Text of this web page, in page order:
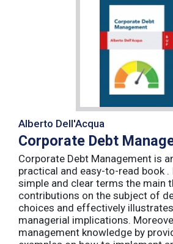
Alberto Dell'Acqua
Corporate Debt
Corporate Debt Management is
practical and easy-to-read book
simple and clear terms the main
contributions on the subject of
choices and effectively
managerial implications.
management knowledge by